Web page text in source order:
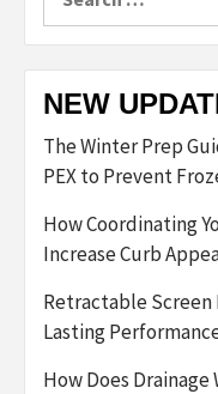
for:
NEW
The Winter Prep
PEX to Prevent
How Coordinating
Increase Curb
Retractable Screen
Lasting
How Does